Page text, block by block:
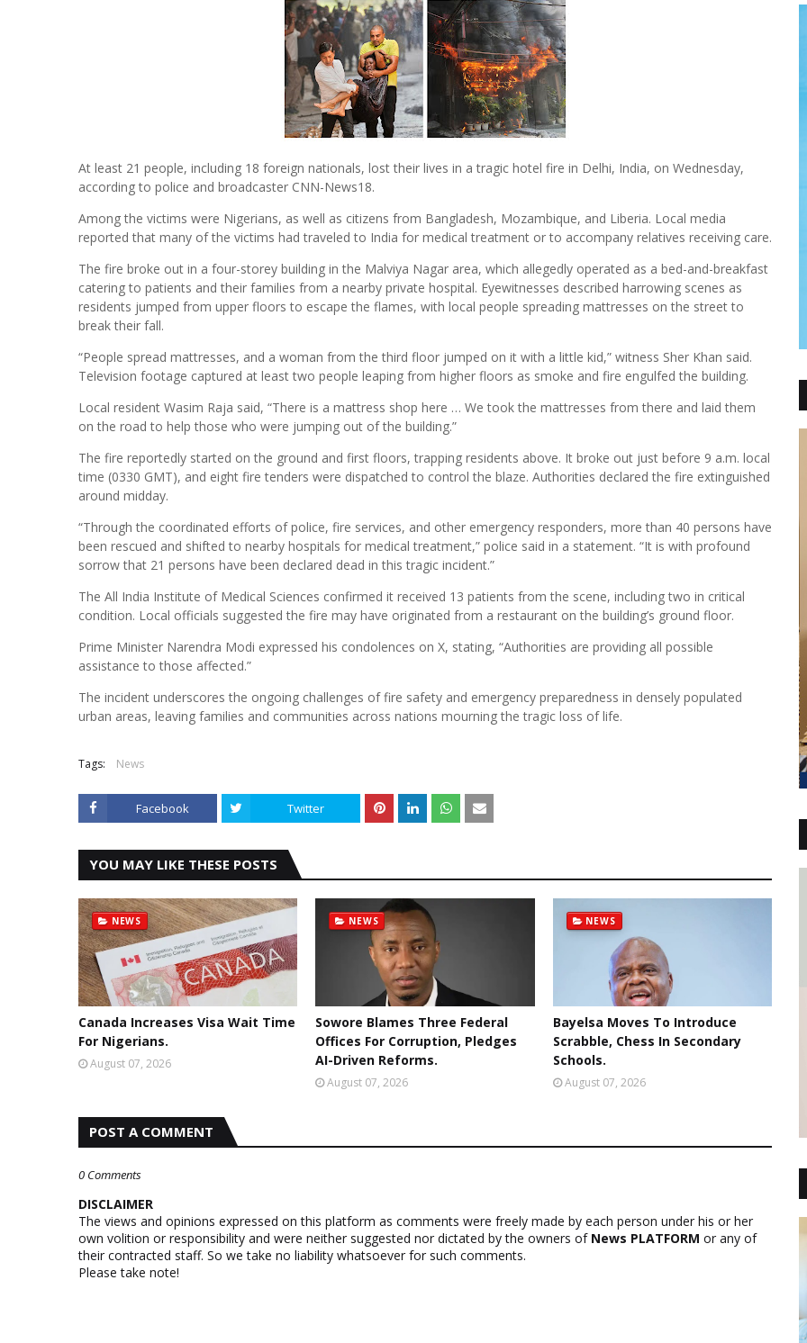
At least 21 people, including 18 foreign nationals, lost their lives in a tragic hotel fire in Delhi, India, on Wednesday,
according to police and broadcaster CNN-News18.
Among the victims were Nigerians, as well as citizens from Bangladesh, Mozambique, and Liberia. Local media
reported that many of the victims had traveled to India for medical treatment or to accompany relatives receiving care.
The fire broke out in a four-storey building in the Malviya Nagar area, which allegedly operated as a bed-and-breakfast
catering to patients and their families from a nearby private hospital. Eyewitnesses described harrowing scenes as
residents jumped from upper floors to escape the flames, with local people spreading mattresses on the street to
break their fall.
“People spread mattresses, and a woman from the third floor jumped on it with a little kid,” witness Sher Khan said.
Television footage captured at least two people leaping from higher floors as smoke and fire engulfed the building.
Local resident Wasim Raja said, “There is a mattress shop here … We took the mattresses from there and laid them
on the road to help those who were jumping out of the building.”
The fire reportedly started on the ground and first floors, trapping residents above. It broke out just before 9 a.m. local
time (0330 GMT), and eight fire tenders were dispatched to control the blaze. Authorities declared the fire extinguished
around midday.
“Through the coordinated efforts of police, fire services, and other emergency responders, more than 40 persons have
been rescued and shifted to nearby hospitals for medical treatment,” police said in a statement. “It is with profound
sorrow that 21 persons have been declared dead in this tragic incident.”
The All India Institute of Medical Sciences confirmed it received 13 patients from the scene, including two in critical
condition. Local officials suggested the fire may have originated from a restaurant on the building’s ground floor.
Prime Minister Narendra Modi expressed his condolences on X, stating, “Authorities are providing all possible
assistance to those affected.”
The incident underscores the ongoing challenges of fire safety and emergency preparedness in densely populated
urban areas, leaving families and communities across nations mourning the tragic loss of life.
Tags: News
Facebook Twitter
YOU MAY LIKE THESE POSTS
NEWS
Canada Increases Visa Wait Time
For Nigerians.
August 07, 2026
NEWS
Sowore Blames Three Federal
Offices For Corruption, Pledges
AI-Driven Reforms.
August 07, 2026
NEWS
Bayelsa Moves To Introduce
Scrabble, Chess In Secondary
Schools.
August 07, 2026
POST A COMMENT
0 Comments
DISCLAIMER
The views and opinions expressed on this platform as comments were freely made by each person under his or her
own volition or responsibility and were neither suggested nor dictated by the owners of News PLATFORM or any of
their contracted staff. So we take no liability whatsoever for such comments.
Please take note!